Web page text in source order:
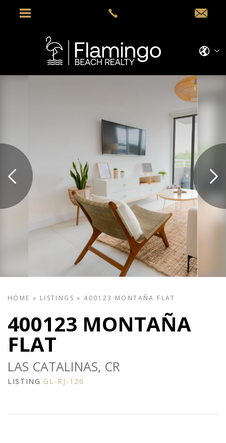
HOME » LISTINGS » 400123 MONTAÑA FLAT
400123 MONTAÑA
FLAT
LAS CATALINAS, CR
LISTING GL-RJ-120